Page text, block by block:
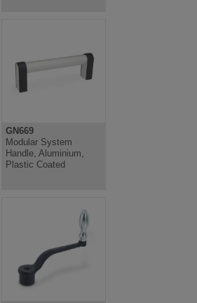
GN669
Modular System
Handle, Aluminium,
Plastic Coated